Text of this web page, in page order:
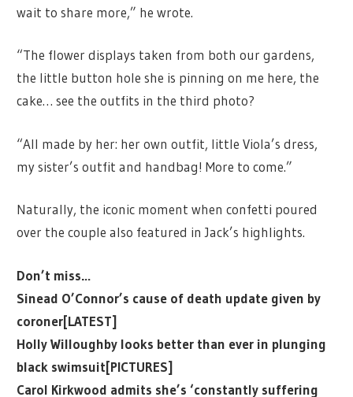
wait to share more,” he wrote.
“The flower displays taken from both our gardens,
the little button hole she is pinning on me here, the
cake… see the outfits in the third photo?
“All made by her: her own outfit, little Viola’s dress,
my sister’s outfit and handbag! More to come.”
Naturally, the iconic moment when confetti poured
over the couple also featured in Jack’s highlights.
Don’t miss…
Sinead O’Connor’s cause of death update given by
coroner[LATEST]
Holly Willoughby looks better than ever in plunging
black swimsuit[PICTURES]
Carol Kirkwood admits she’s ‘constantly suffering